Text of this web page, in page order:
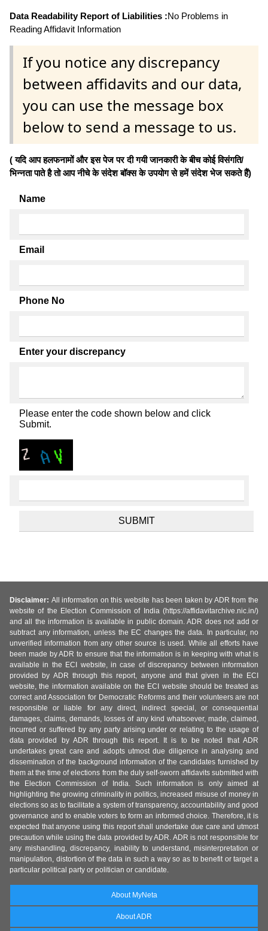
Data Readability Report of Liabilities :No Problems in
Reading Affidavit Information
If you notice any discrepancy
between affidavits and our data,
you can use the message box
below to send a message to us.
( यदि आप हलफनामों और इस पेज पर दी गयी जानकारी के बीच कोई विसंगति/
भिन्नता पाते है तो आप नीचे के संदेश बॉक्स के उपयोग से हमें संदेश भेज सकते हैं)
Name
Email
Phone No
Enter your discrepancy
Please enter the code shown below and click
Submit.
Disclaimer: All information on this website has been taken by ADR from the
website of the Election Commission of India (https://affidavitarchive.nic.in/)
and all the information is available in public domain. ADR does not add or
subtract any information, unless the EC changes the data. In particular, no
unverified information from any other source is used. While all efforts have
been made by ADR to ensure that the information is in keeping with what is
available in the ECI website, in case of discrepancy between information
provided by ADR through this report, anyone and that given in the ECI
website, the information available on the ECI website should be treated as
correct and Association for Democratic Reforms and their volunteers are not
responsible or liable for any direct, indirect special, or consequential
damages, claims, demands, losses of any kind whatsoever, made, claimed,
incurred or suffered by any party arising under or relating to the usage of
data provided by ADR through this report. It is to be noted that ADR
undertakes great care and adopts utmost due diligence in analysing and
dissemination of the background information of the candidates furnished by
them at the time of elections from the duly self-sworn affidavits submitted with
the Election Commission of India. Such information is only aimed at
highlighting the growing criminality in politics, increased misuse of money in
elections so as to facilitate a system of transparency, accountability and good
governance and to enable voters to form an informed choice. Therefore, it is
expected that anyone using this report shall undertake due care and utmost
precaution while using the data provided by ADR. ADR is not responsible for
any mishandling, discrepancy, inability to understand, misinterpretation or
manipulation, distortion of the data in such a way so as to benefit or target a
particular political party or politician or candidate.
About MyNeta
About ADR